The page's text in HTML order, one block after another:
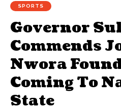
SPORTS
Governor
Commends
Nwora
Coming To
State